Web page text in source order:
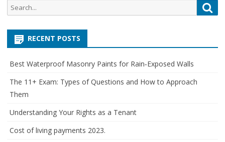
Search
for:
RECENT POSTS
Best Waterproof Masonry Paints for Rain‑Exposed Walls
The 11+ Exam: Types of Questions and How to Approach
Them
Understanding Your Rights as a Tenant
Cost of living payments 2023.